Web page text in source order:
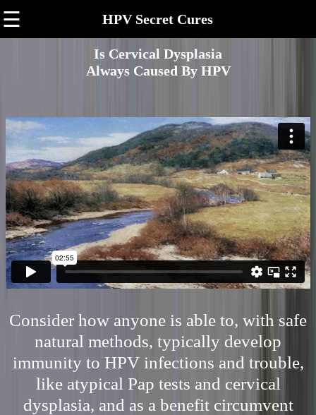
☰ HPV Secret Cures
Is Cervical Dysplasia
Always Caused By HPV
Consider how anyone is able to, with safe
natural methods, typically develop
immunity to HPV infections and trouble,
like atypical Pap tests and cervical
dysplasia, and as a benefit circumvent